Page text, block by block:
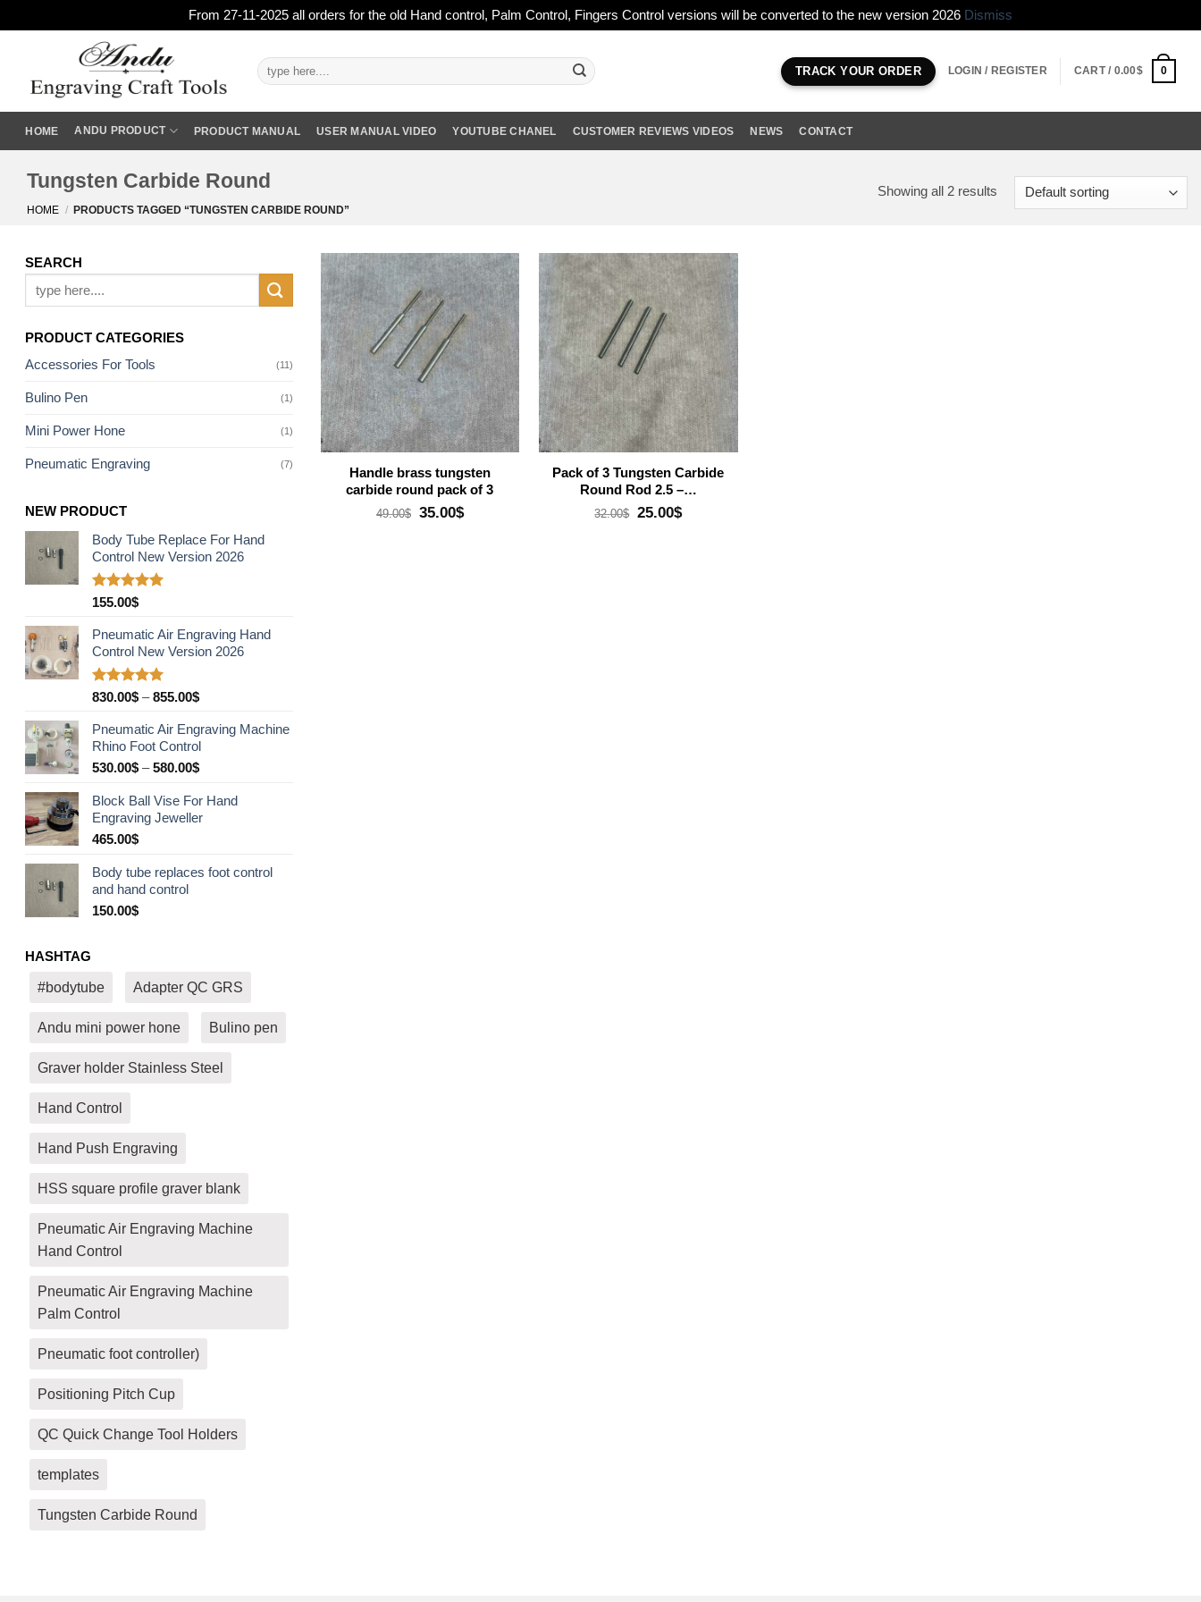
From 27-11-2025 all orders for the old Hand control, Palm Control, Fingers Control versions will be converted to the new version 2026 Dismiss
content
Search
for:
TRACK YOUR ORDER LOGIN / REGISTER CART / 0.00$ 0
HOME ANDU PRODUCT PRODUCT MANUAL USER MANUAL VIDEO YOUTUBE CHANEL CUSTOMER REVIEWS VIDEOS NEWS CONTACT
Tungsten Carbide Round
HOME / PRODUCTS TAGGED “TUNGSTEN CARBIDE ROUND”
Showing all 2 results
SEARCH
Search
for:
PRODUCT CATEGORIES
Accessories For Tools
(11)
Bulino Pen (1)
Mini Power Hone (1)
Pneumatic Engraving (7)
NEW PRODUCT
Body Tube Replace For Hand
Control New Version 2026
Rated5.00
155.00$
Pneumatic Air Engraving Hand
Control New Version 2026
Rated5.00
830.00$ – 855.00$Price
830.00$
through
855.00$
Pneumatic Air Engraving Machine
Rhino Foot Control
530.00$ – 580.00$Price
530.00$
through
Block Ball Vise For Hand
Engraving Jeweller
465.00$
Body tube replaces foot control
and hand control
150.00$
HASHTAG
#bodytube Adapter QC GRS
Andu mini power hone Bulino pen
Graver holder Stainless Steel
Hand Control
Hand Push Engraving
HSS square profile graver blank
Pneumatic Air Engraving Machine
Hand Control
Pneumatic Air Engraving Machine
Palm Control
Pneumatic foot controller)
Positioning Pitch Cup
QC Quick Change Tool Holders
templates
Tungsten Carbide Round
Add to wishlist
Handle brass tungsten
carbide round pack of 3
49.00$
Original
35.00$Current
Add to wishlist
Pack of 3 Tungsten Carbide
Round Rod 2.5 –…
32.00$ Original
25.00$Current